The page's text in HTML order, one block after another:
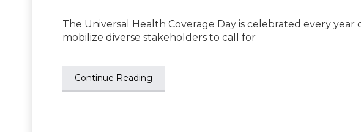
The Universal Health Coverage Day is celebrated every
mobilize diverse stakeholders to call for
Continue Reading